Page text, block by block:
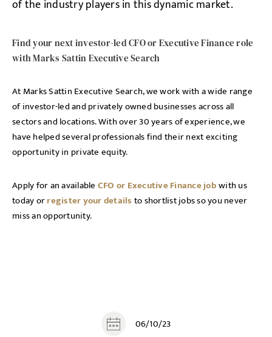
of the industry players in this dynamic market.
Find your next investor-led CFO or Executive Finance role
with Marks Sattin Executive Search
At Marks Sattin Executive Search, we work with a wide range
of investor-led and privately owned businesses across all
sectors and locations. With over 30 years of experience, we
have helped several professionals find their next exciting
opportunity in private equity.
Apply for an available CFO or Executive Finance jobwith us
today orregister your details to shortlist jobs so you never
miss an opportunity.
06/10/23